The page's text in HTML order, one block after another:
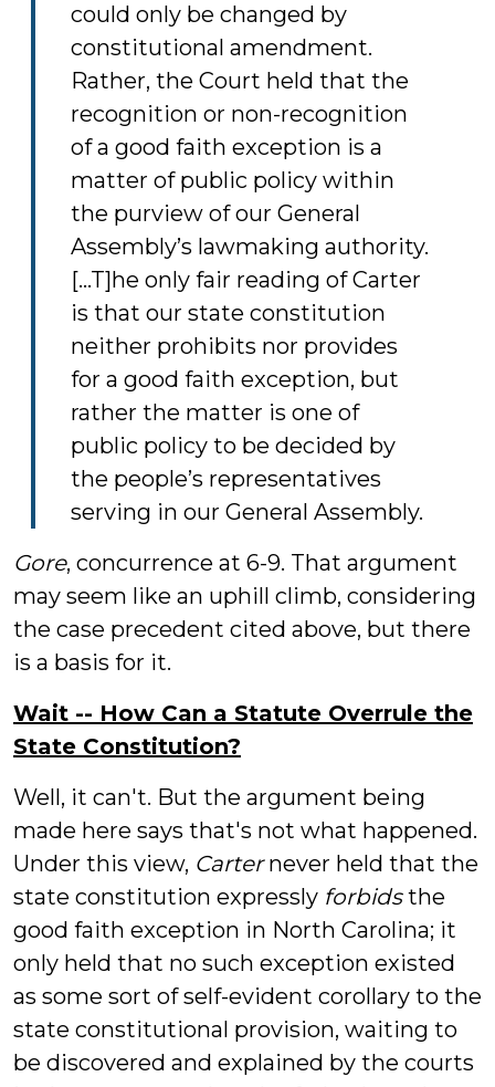
could only be changed by
constitutional amendment.
Rather, the Court held that the
recognition or non-recognition
of a good faith exception is a
matter of public policy within
the purview of our General
Assembly’s lawmaking authority.
[...T]he only fair reading of Carter
is that our state constitution
neither prohibits nor provides
for a good faith exception, but
rather the matter is one of
public policy to be decided by
the people’s representatives
serving in our General Assembly.
Gore, concurrence at 6-9. That argument
may seem like an uphill climb, considering
the case precedent cited above, but there
is a basis for it.
Wait -- How Can a Statute Overrule the
State Constitution?
Well, it can't. But the argument being
made here says that's not what happened.
Under this view, Carternever held that the
state constitution expressly forbidsthe
good faith exception in North Carolina; it
only held that no such exception existed
as some sort of self-evident corollary to the
state constitutional provision, waiting to
be discovered and explained by the courts